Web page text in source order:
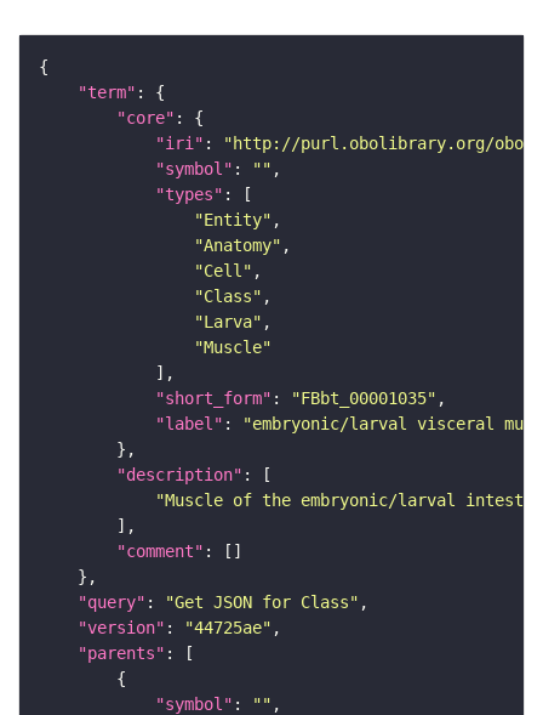
"term"
"core"
"iri" :
"http://purl.obolibrary.org/obo/
"symbol" : ""
"types"
"Entity"
"Anatomy"
"Cell"
"Class"
"Larva"
"Muscle"
"short_form" : "FBbt_00001035"
"label" :
"embryonic/larval visceral
"description"
"Muscle of the embryonic/larval
"comment"
"query" : "Get JSON for Class"
"version" : "44725ae"
"parents"
"symbol" : ""